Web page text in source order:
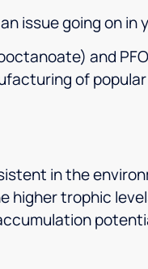
issue going on
and
of
in the
higher trophic